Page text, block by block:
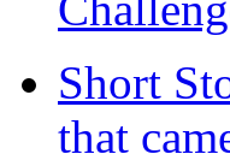
Short
that